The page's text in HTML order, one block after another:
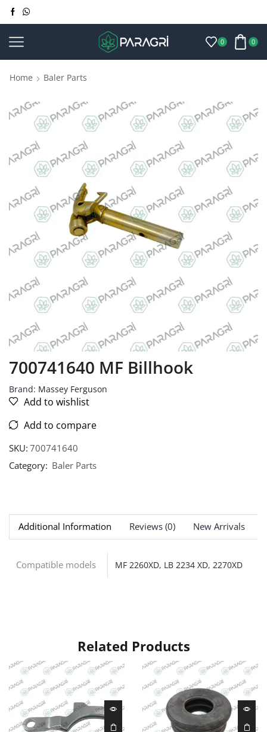
0 0
Home Baler Parts
700741640 MF Billhook
Brand: Massey Ferguson
Add to wishlist
Add to compare
SKU:700741640
Category: Baler Parts
Additional Information Reviews (0) New Arrivals
Compatible models MF 2260XD, LB 2234 XD, 2270XD
Related Products